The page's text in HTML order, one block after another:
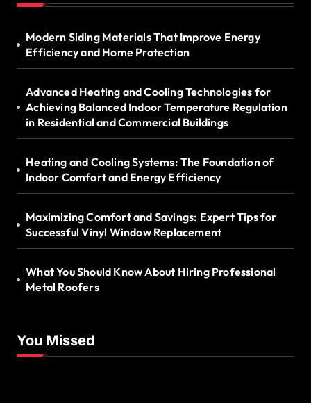
Modern Siding Materials That Improve Energy
Efficiency and Home Protection
Advanced Heating and Cooling Technologies for
Achieving Balanced Indoor Temperature Regulation
in Residential and Commercial Buildings
Heating and Cooling Systems: The Foundation of
Indoor Comfort and Energy Efficiency
Maximizing Comfort and Savings: Expert Tips for
Successful Vinyl Window Replacement
What You Should Know About Hiring Professional
Metal Roofers
You Missed